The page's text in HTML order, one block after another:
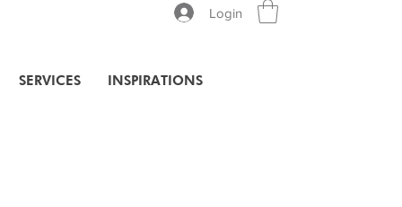
Login
SERVICES INSPIRATIONS